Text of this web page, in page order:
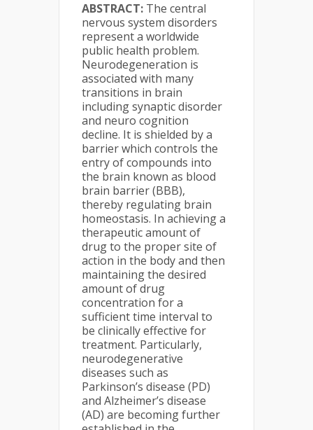
ABSTRACT: The central
nervous system disorders
represent a worldwide
public health problem.
Neurodegeneration is
associated with many
transitions in brain
including synaptic disorder
and neuro cognition
decline. It is shielded by a
barrier which controls the
entry of compounds into
the brain known as blood
brain barrier (BBB),
thereby regulating brain
homeostasis. In achieving a
therapeutic amount of
drug to the proper site of
action in the body and then
maintaining the desired
amount of drug
concentration for a
sufficient time interval to
be clinically effective for
treatment. Particularly,
neurodegenerative
diseases such as
Parkinson’s disease (PD)
and Alzheimer’s disease
(AD) are becoming further